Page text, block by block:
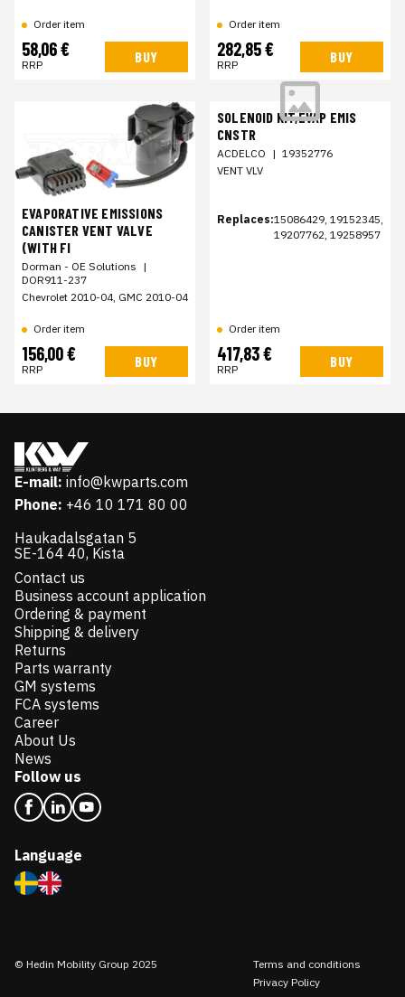
Order item
58,06 €
RRP BUY
Order item
282,85 €
RRP BUY
EVAPORATIVE EMISSIONS
CANISTER VENT VALVE
(WITH FI
Dorman - OE Solutions |
DOR911-237
Chevrolet 2010-04, GMC 2010-04
Order item
156,00 €
RRP BUY
SOLENOID KIT,EVAP EMIS
CNSTR
ACDELCO | 19352776
VENT VLV
Replaces:15086429, 19152345,
19207762, 19258957
Order item
417,83 €
RRP BUY
E-mail: info@kwparts.com
Phone: +46 10 171 80 00
Haukadalsgatan 5
SE-164 40, Kista
Contact us
Business account application
Ordering & payment
Shipping & delivery
Returns
Parts warranty
GM systems
FCA systems
Career
About Us
News
Follow us
Language
© Hedin Mobility Group 2025
Terms and conditions
Privacy Policy